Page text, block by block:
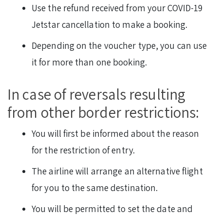
Use the refund received from your COVID-19
Jetstar cancellation to make a booking.
Depending on the voucher type, you can use
it for more than one booking.
In case of reversals resulting
from other border restrictions:
You will first be informed about the reason
for the restriction of entry.
The airline will arrange an alternative flight
for you to the same destination.
You will be permitted to set the date and